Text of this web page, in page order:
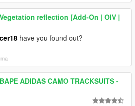
Vegetation reflection [Add-On | OIV |
have you found out?
BAPE ADIDAS CAMO TRACKSUITS -